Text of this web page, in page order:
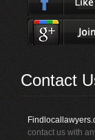
Contact
contact us with